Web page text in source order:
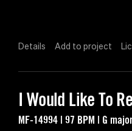
Details Add to project
I Would Like To
MF-14994 | 97 BPM | G